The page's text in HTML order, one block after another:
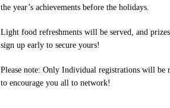
the year’s achievements before the holidays.
Light food refreshments will be served, and
sign up early to secure yours!
Please note: Only Individual registrations will be
to encourage you all to network!